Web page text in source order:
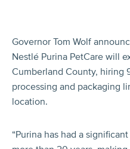
Governor Tom Wolf
Nestlé Purina PetCare will
Cumberland County, hiring
processing and packaging
location.
“Purina has had a